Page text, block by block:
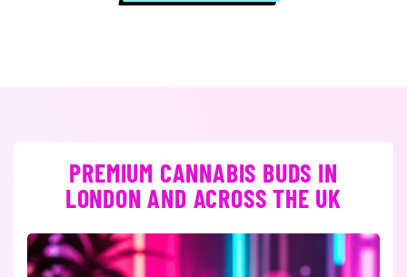
PREMIUM CANNABIS BUDS IN
LONDON AND ACROSS THE UK